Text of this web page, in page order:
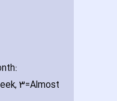
3=Almost